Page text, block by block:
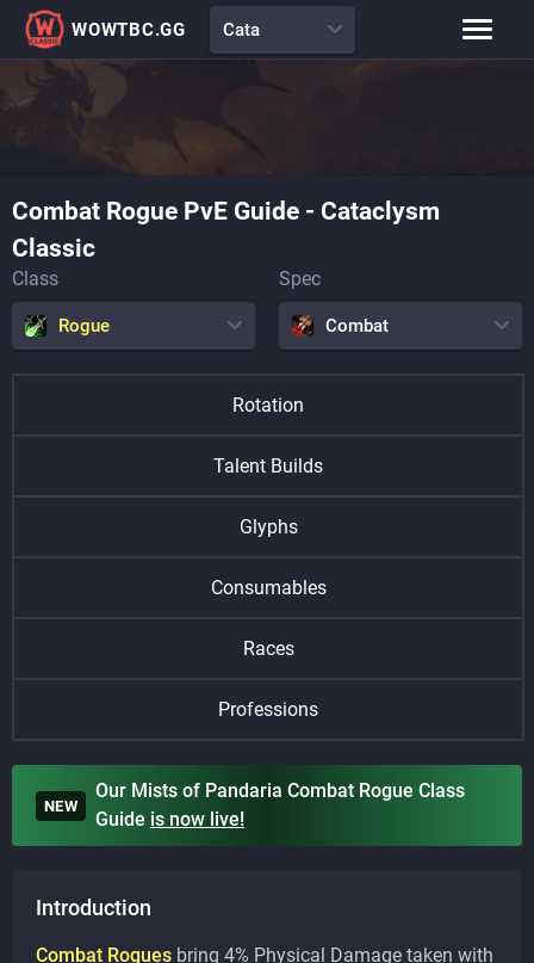
WOWTBC.GG Cata
Class Rankings
Class Guides
Raid Comp Loot Tables
Combat Rogue PvE Guide - Cataclysm
Classic
Class
Rogue
Spec
Combat
Rotation
Talent Builds
Glyphs
Consumables
Races
Professions
NEW
Our Mists of Pandaria Combat Rogue Class
Guide isnow live!
Introduction
Combat Rogues bring 4% Physical Damage taken with